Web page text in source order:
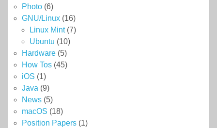
Photo(6)
GNU/Linux(16)
Linux Mint(7)
Ubuntu (10)
Hardware(5)
How Tos(45)
iOS (1)
Java (9)
News(5)
macOS (18)
Position Papers(1)